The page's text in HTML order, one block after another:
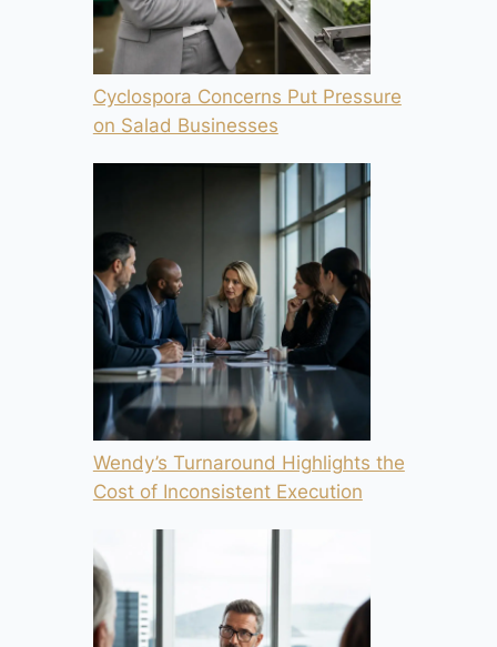
Cyclospora Concerns Put Pressure
on Salad Businesses
Wendy’s Turnaround Highlights the
Cost of Inconsistent Execution